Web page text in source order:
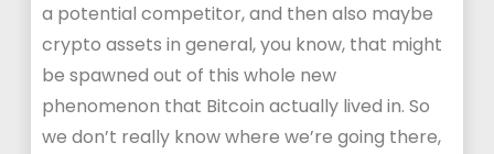
a potential competitor, and then also maybe
crypto assets in general, you know, that might
be spawned out of this whole new
phenomenon that Bitcoin actually lived in. So
we don’t really know where we’re going there,